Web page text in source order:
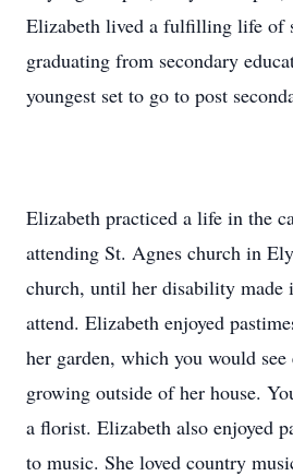
Elizabeth lived a fulfilling life of
graduating from secondary
youngest set to go to post
Elizabeth practiced a life in the
attending St. Agnes church in
church, until her disability made
attend. Elizabeth enjoyed
her garden, which you would see
growing outside of her house.
a florist. Elizabeth also enjoyed
to music. She loved country